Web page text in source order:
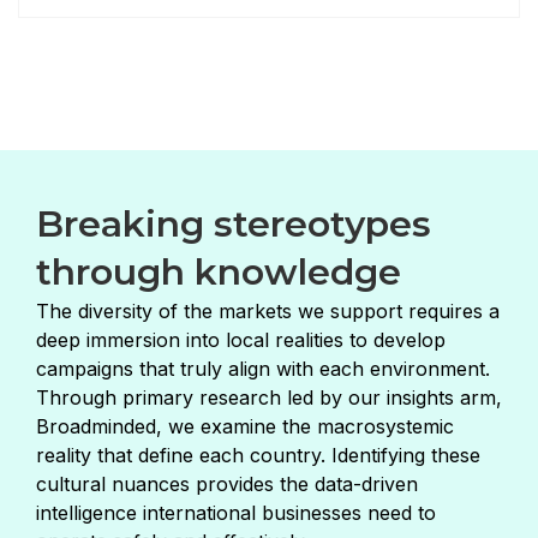
Breaking stereotypes
through knowledge
The diversity of the markets we support requires a
deep immersion into local realities to develop
campaigns that truly align with each environment.
Through primary research led by our insights arm,
Broadminded, we examine the macrosystemic
reality that define each country. Identifying these
cultural nuances provides the data-driven
intelligence international businesses need to